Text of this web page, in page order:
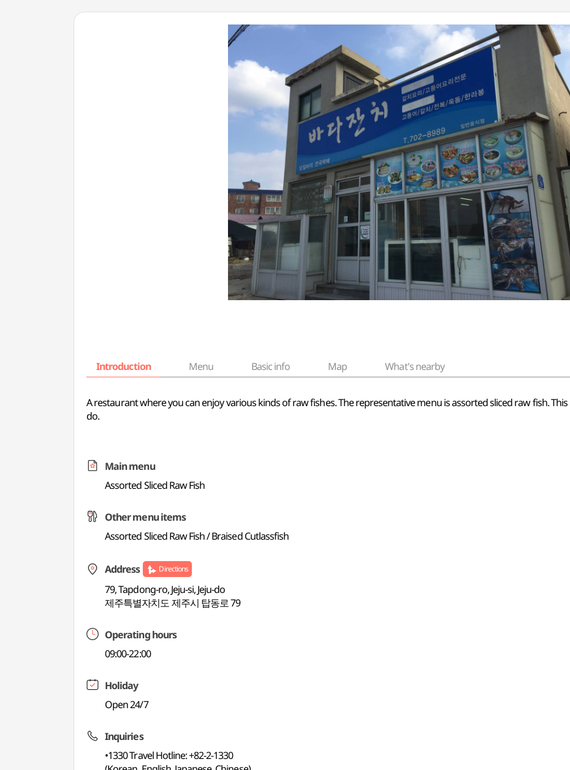
Introduction Menu Basic info Map What's nearby
A restaurant where you can enjoy various kinds of raw fishes. The representative menu is assorted sliced raw fish. This
do.
Main menu
Assorted Sliced Raw Fish
Other menu items
Assorted Sliced Raw Fish / Braised Cutlassfish
Address Directions
79, Tapdong-ro, Jeju-si, Jeju-do
제주특별자치도 제주시 탑동로 79
Operating hours
09:00-22:00
Holiday
Open 24/7
Inquiries
•1330 Travel Hotline: +82-2-1330